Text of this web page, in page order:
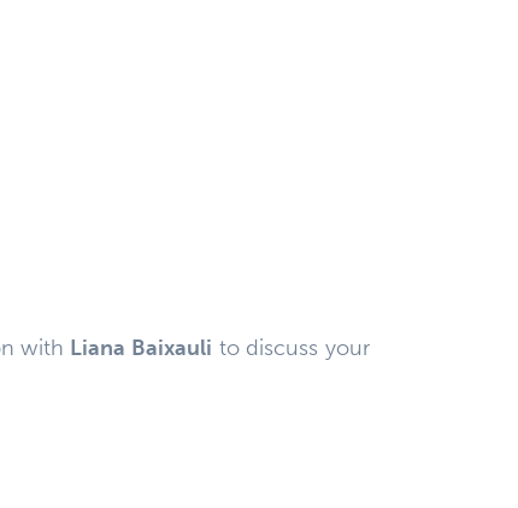
with Liana Baixauli to discuss your